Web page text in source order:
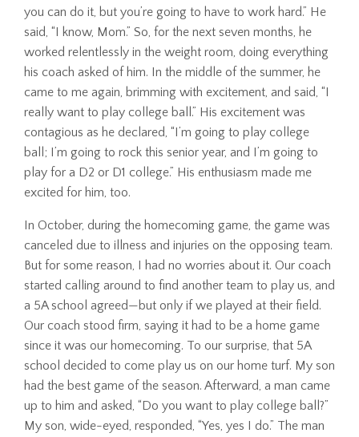
you can do it, but you’re going to have to work hard.” He
said, “I know, Mom.” So, for the next seven months, he
worked relentlessly in the weight room, doing everything
his coach asked of him. In the middle of the summer, he
came to me again, brimming with excitement, and said, “I
really want to play college ball.” His excitement was
contagious as he declared, “I’m going to play college
ball; I’m going to rock this senior year, and I’m going to
play for a D2 or D1 college.” His enthusiasm made me
excited for him, too.
In October, during the homecoming game, the game was
canceled due to illness and injuries on the opposing team.
But for some reason, I had no worries about it. Our coach
started calling around to find another team to play us, and
a 5A school agreed—but only if we played at their field.
Our coach stood firm, saying it had to be a home game
since it was our homecoming. To our surprise, that 5A
school decided to come play us on our home turf. My son
had the best game of the season. Afterward, a man came
up to him and asked, “Do you want to play college ball?”
My son, wide-eyed, responded, “Yes, yes I do.” The man